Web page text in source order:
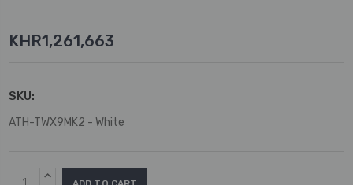
KHR1,261,663
SKU:
ATH-TWX9MK2 - White
CurrentINCREASE